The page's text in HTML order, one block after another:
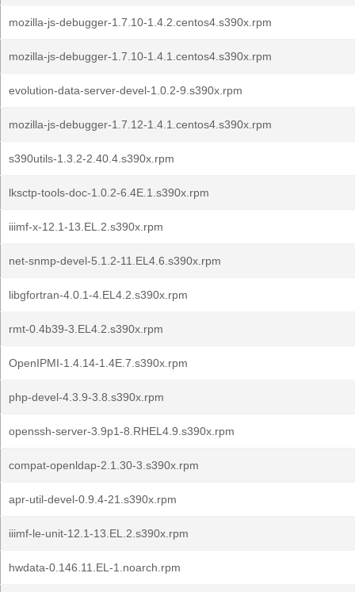
mozilla-js-debugger-1.7.10-1.4.2.centos4.s390x.rpm
mozilla-js-debugger-1.7.10-1.4.1.centos4.s390x.rpm
evolution-data-server-devel-1.0.2-9.s390x.rpm
mozilla-js-debugger-1.7.12-1.4.1.centos4.s390x.rpm
s390utils-1.3.2-2.40.4.s390x.rpm
lksctp-tools-doc-1.0.2-6.4E.1.s390x.rpm
iiimf-x-12.1-13.EL.2.s390x.rpm
net-snmp-devel-5.1.2-11.EL4.6.s390x.rpm
libgfortran-4.0.1-4.EL4.2.s390x.rpm
rmt-0.4b39-3.EL4.2.s390x.rpm
OpenIPMI-1.4.14-1.4E.7.s390x.rpm
php-devel-4.3.9-3.8.s390x.rpm
openssh-server-3.9p1-8.RHEL4.9.s390x.rpm
compat-openldap-2.1.30-3.s390x.rpm
apr-util-devel-0.9.4-21.s390x.rpm
iiimf-le-unit-12.1-13.EL.2.s390x.rpm
hwdata-0.146.11.EL-1.noarch.rpm